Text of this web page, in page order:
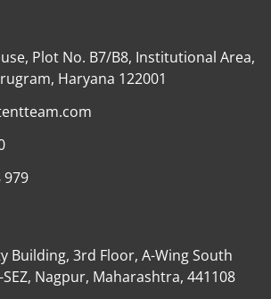
Plot No. B7/B8, Institutional Area,
Haryana 122001
979
Building, 3rd Floor, A-Wing South
SEZ, Nagpur, Maharashtra, 441108